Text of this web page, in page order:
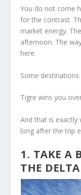
You do not come
for the contrast.
market energy.
afternoon. The
here.
Some
Tigre wins you
And that is
long after the trip
1. TAKE A
THE DELTA